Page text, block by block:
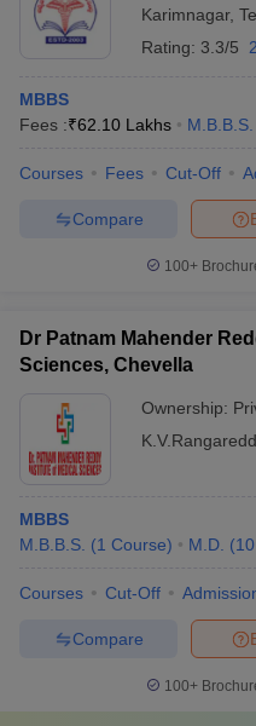
Karimnagar,
Rating: 3.3/5
MBBS
Fees :₹62.10 Lakhs M.B.B.S.
Courses Fees Cut-Off
Compare
100+
Dr Patnam Mahender
Sciences, Chevella
Ownership:
MBBS
M.B.B.S. (1 Course) M.D. (10
Courses Cut-Off
Compare
100+